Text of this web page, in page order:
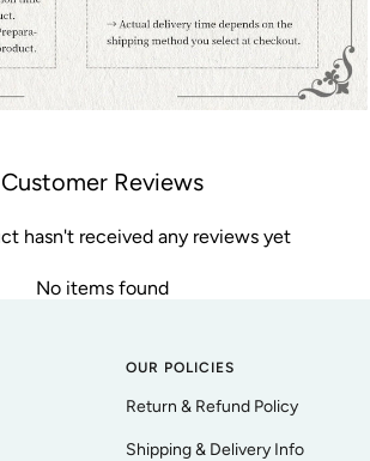
Customer Reviews
hasn't received any reviews yet
No items found
OUR POLICIES
Return & Refund Policy
Shipping & Delivery Info